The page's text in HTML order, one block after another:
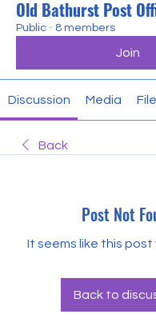
Old Bathurst Post
Public · 8 members
Join
Discussion Media
Back
Post Not
It seems like this
Back to